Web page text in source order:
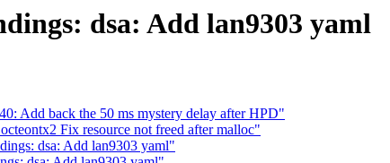
dsa: Add lan9303 yaml
Add back the 50 ms mystery delay after HPD"
Fix resource not freed after malloc"
dsa: Add lan9303 yaml"